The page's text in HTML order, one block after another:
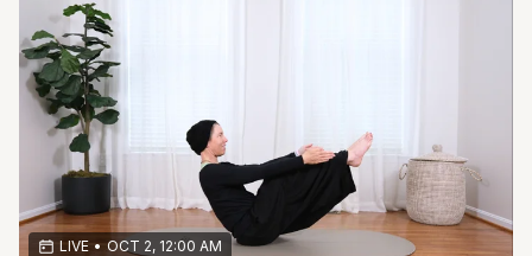
LIVE • OCT 2, 12:00 AM